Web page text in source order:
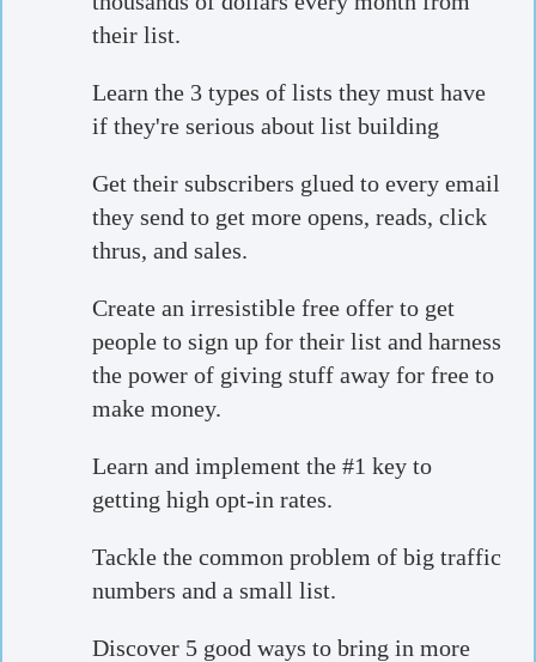
their list.
Learn the 3 types of lists they must have
if they're serious about list building
Get their subscribers glued to every email
they send to get more opens, reads, click
thrus, and sales.
Create an irresistible free offer to get
people to sign up for their list and harness
the power of giving stuff away for free to
make money.
Learn and implement the #1 key to
getting high opt-in rates.
Tackle the common problem of big traffic
numbers and a small list.
Discover 5 good ways to bring in more